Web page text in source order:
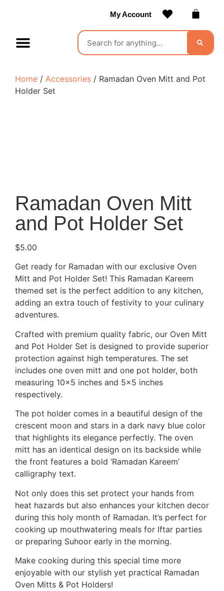
My Account
Home / Accessories / Ramadan Oven Mitt and Pot
Holder Set
Ramadan Oven Mitt
and Pot Holder Set
$5.00
Get ready for Ramadan with our exclusive Oven
Mitt and Pot Holder Set! This Ramadan Kareem
themed set is the perfect addition to any kitchen,
adding an extra touch of festivity to your culinary
adventures.
Crafted with premium quality fabric, our Oven Mitt
and Pot Holder Set is designed to provide superior
protection against high temperatures. The set
includes one oven mitt and one pot holder, both
measuring 10×5 inches and 5×5 inches
respectively.
The pot holder comes in a beautiful design of the
crescent moon and stars in a dark navy blue color
that highlights its elegance perfectly. The oven
mitt has an identical design on its backside while
the front features a bold ‘Ramadan Kareem’
calligraphy text.
Not only does this set protect your hands from
heat hazards but also enhances your kitchen decor
during this holy month of Ramadan. It’s perfect for
cooking up mouthwatering meals for Iftar parties
or preparing Suhoor early in the morning.
Make cooking during this special time more
enjoyable with our stylish yet practical Ramadan
Oven Mitts & Pot Holders!